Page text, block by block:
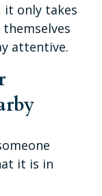
it only takes
attentive.
it is in